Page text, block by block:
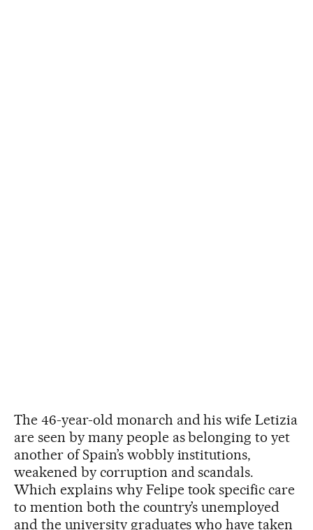
The 46-year-old monarch and his wife Letizia
are seen by many people as belonging to yet
another of Spain’s wobbly institutions,
weakened by corruption and scandals.
Which explains why Felipe took specific care
to mention both the country’s unemployed
and the university graduates who have taken